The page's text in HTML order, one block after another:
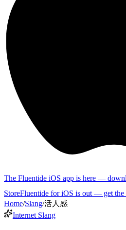
The Fluentide iOS app is here —
StoreFluentide for iOS is out — get the
Home/Slang/活人感
Internet Slang